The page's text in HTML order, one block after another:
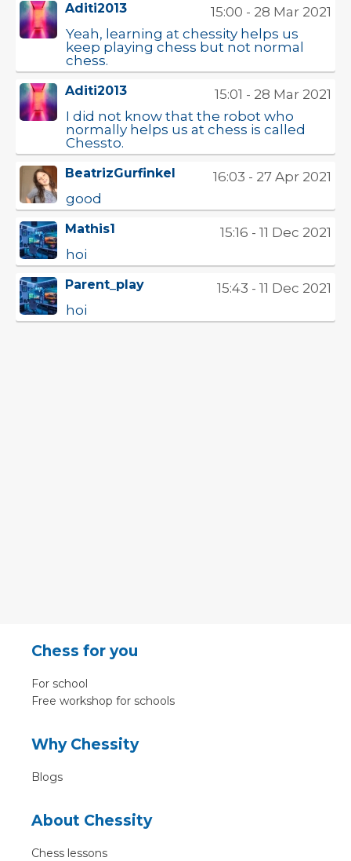
Aditi2013
15:00 - 28 Mar 2021
Yeah, learning at chessity helps us
keep playing chess but not normal
chess.
Aditi2013
15:01 - 28 Mar 2021
I did not know that the robot who
normally helps us at chess is called
Chessto.
BeatrizGurfinkel
16:03 - 27 Apr 2021
good
Mathis1
15:16 - 11 Dec 2021
hoi
Parent_play
15:43 - 11 Dec 2021
hoi
Chess for you
For school
Free workshop for schools
Why Chessity
Blogs
About Chessity
Chess lessons